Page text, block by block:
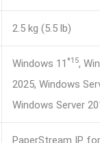
2.5 kg (5.5 lb)
Windows 11 *15,
2025, Windows
Windows Server
PaperStream IP